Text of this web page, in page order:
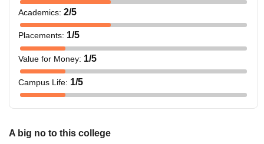
Academics: 2/5
Placements: 1/5
Value for Money: 1/5
Campus Life: 1/5
A big no to this college